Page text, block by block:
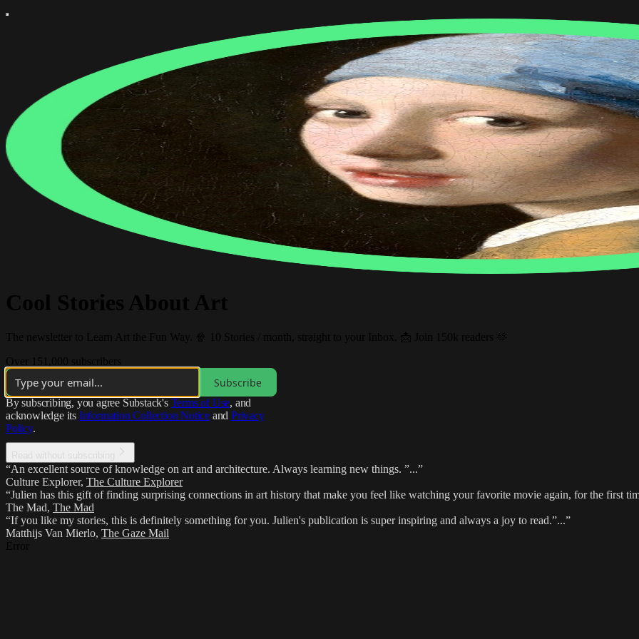
Subscribe
By subscribing, you agree Substack's Terms of Use, and
acknowledge its Information Collection Notice and Privacy
Policy.
“An excellent source of knowledge on art and architecture. Always learning new things. ”...”
Culture Explorer, The Culture Explorer
“Julien has this gift of finding surprising connections in art history that make you feel like watching your favorite movie again, for the first
The Mad, The Mad
“If you like my stories, this is definitely something for you. Julien's publication is super inspiring and always a joy to read.”...”
Matthijs Van Mierlo, The Gaze Mail